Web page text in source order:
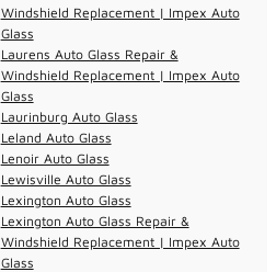
Windshield Replacement | Impex Auto
Glass
Laurens Auto Glass Repair &
Windshield Replacement | Impex Auto
Glass
Laurinburg Auto Glass
Leland Auto Glass
Lenoir Auto Glass
Lewisville Auto Glass
Lexington Auto Glass
Lexington Auto Glass Repair &
Windshield Replacement | Impex Auto
Glass